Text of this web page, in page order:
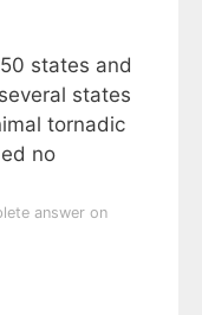
states and
states
tornadic
no
answer on